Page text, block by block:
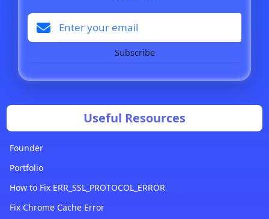
Subscribe
Useful Resources
Founder
Portfolio
How to Fix ERR_SSL_PROTOCOL_ERROR
Fix Chrome Cache Error